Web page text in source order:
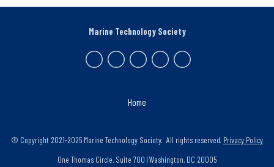
Home
Marine Technology Society
© Copyright 2021-2025 Marine Technology Society. All rights reserved. Privacy Policy
One Thomas Circle, Suite 700 | Washington, DC 20005